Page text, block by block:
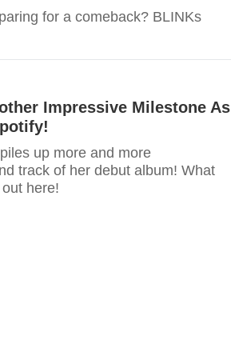
for a comeback? BLINKs
Impressive Milestone As
up more and more
track of her debut album! What
here!